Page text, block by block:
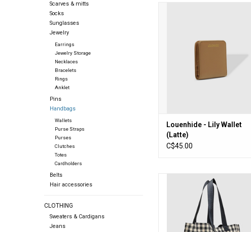
Scarves & mitts
Socks
Sunglasses
Jewelry
Earrings
Jewelry Storage
Necklaces
Bracelets
Rings
Anklet
Pins
Handbags
Wallets
Purse Straps
Purses
Clutches
Totes
Cardholders
Belts
Hair accessories
CLOTHING
Sweaters & Cardigans
Jeans
Louenhide - Lily Wallet
(Latte)
C$45.00
Louenhide - Simpson Tote Bag
(Black Cream)
ADD TO CART